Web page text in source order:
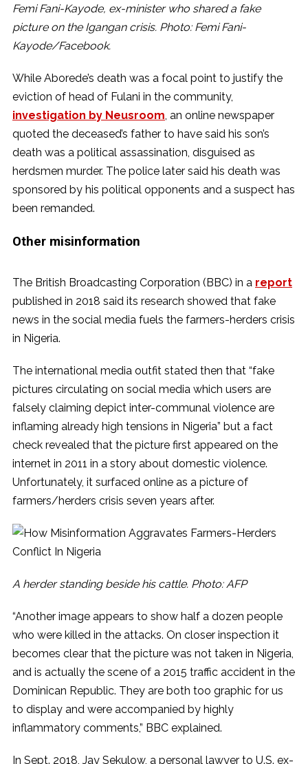
Femi Fani-Kayode, ex-minister who shared a fake
picture on the Igangan crisis. Photo: Femi Fani-
Kayode/Facebook.
While Aborede’s death was a focal point to justify the
eviction of head of Fulani in the community,
investigation by Neusroom, an online newspaper
quoted the deceased’s father to have said his son’s
death was a political assassination, disguised as
herdsmen murder. The police later said his death was
sponsored by his political opponents and a suspect has
been remanded.
Other misinformation
The British Broadcasting Corporation (BBC) in a report
published in 2018 said its research showed that fake
news in the social media fuels the farmers-herders crisis
in Nigeria.
The international media outfit stated then that “fake
pictures circulating on social media which users are
falsely claiming depict inter-communal violence are
inflaming already high tensions in Nigeria” but a fact
check revealed that the picture first appeared on the
internet in 2011 in a story about domestic violence.
Unfortunately, it surfaced online as a picture of
farmers/herders crisis seven years after.
A herder standing beside his cattle. Photo: AFP
“Another image appears to show half a dozen people
who were killed in the attacks. On closer inspection it
becomes clear that the picture was not taken in Nigeria,
and is actually the scene of a 2015 traffic accident in the
Dominican Republic. They are both too graphic for us
to display and were accompanied by highly
inflammatory comments,” BBC explained.
In Sept. 2018, Jay Sekulow, a personal lawyer to U.S. ex-